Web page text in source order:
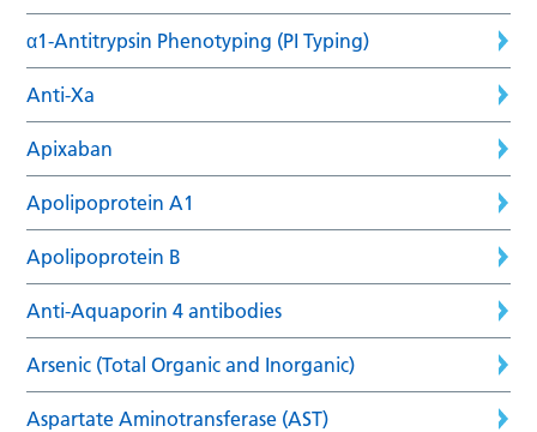
α1-Antitrypsin Phenotyping (PI Typing)
Anti-Xa
Apixaban
Apolipoprotein A1
Apolipoprotein B
Anti-Aquaporin 4 antibodies
Arsenic (Total Organic and Inorganic)
Aspartate Aminotransferase (AST)